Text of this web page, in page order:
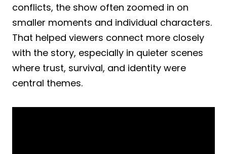
conflicts, the show often zoomed in on
smaller moments and individual characters.
That helped viewers connect more closely
with the story, especially in quieter scenes
where trust, survival, and identity were
central themes.